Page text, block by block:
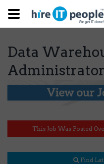
Data
Administrator
This Job Was Posted
Find